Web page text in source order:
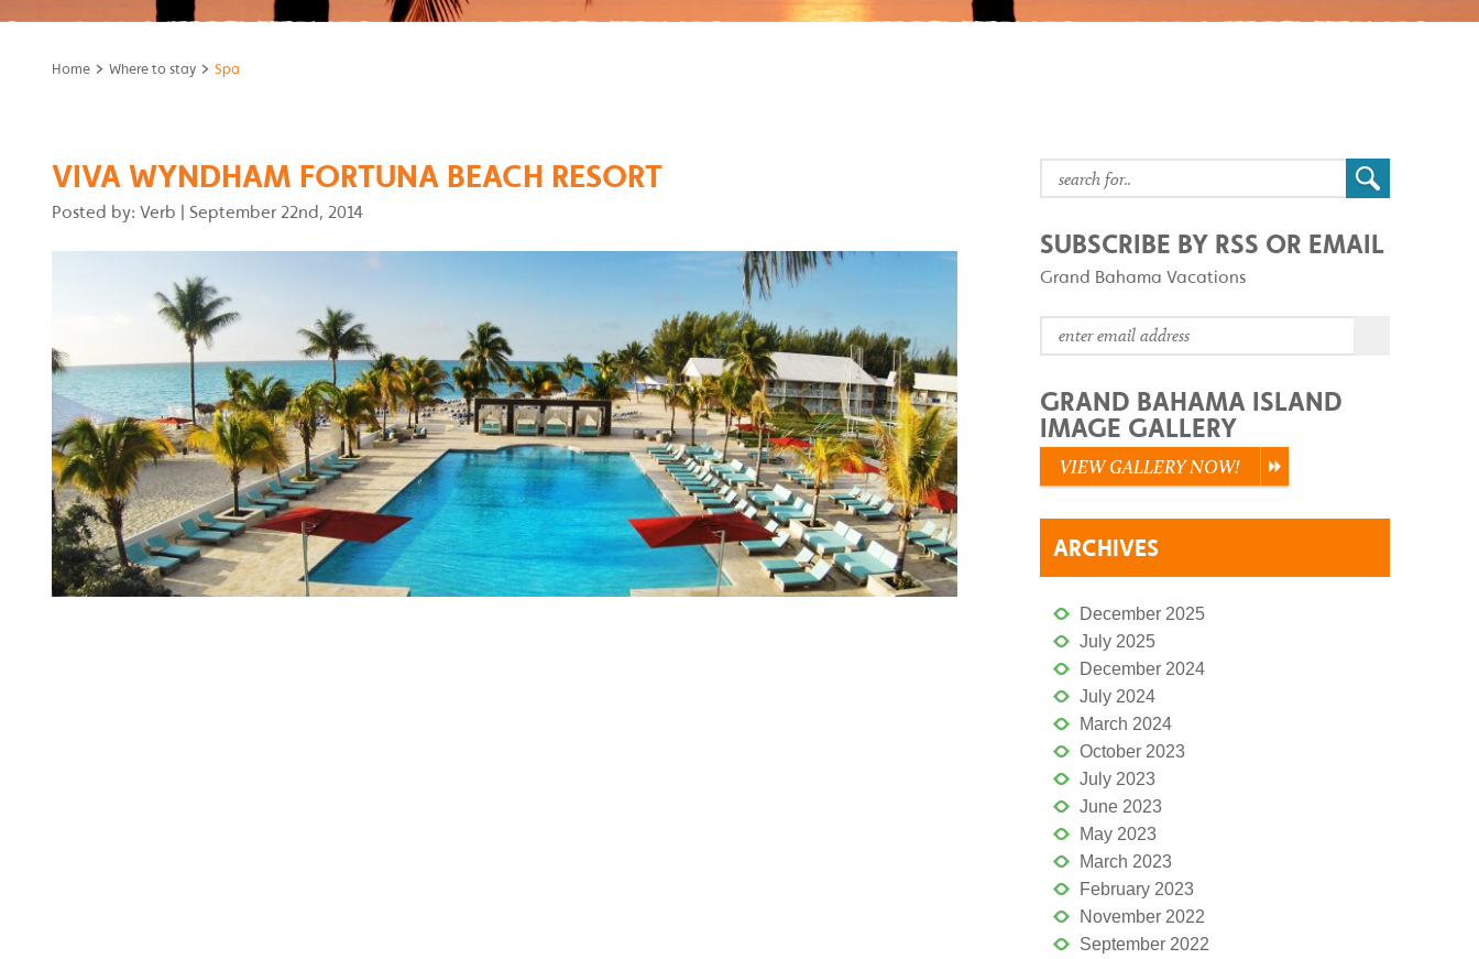
Home > Where to stay > Spa
VIVA WYNDHAM FORTUNA BEACH RESORT
Posted by: Verb | September 22nd, 2014
SUBSCRIBE BY RSS OR EMAIL
Grand Bahama Vacations
GRAND BAHAMA ISLAND
IMAGE GALLERY
VIEW GALLERY NOW!
ARCHIVES
December 2025
July 2025
December 2024
July 2024
March 2024
October 2023
July 2023
June 2023
May 2023
March 2023
February 2023
November 2022
September 2022